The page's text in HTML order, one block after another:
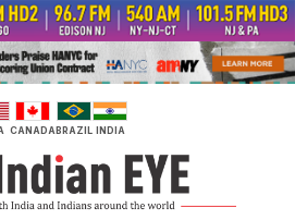
CANADABRAZIL INDIA